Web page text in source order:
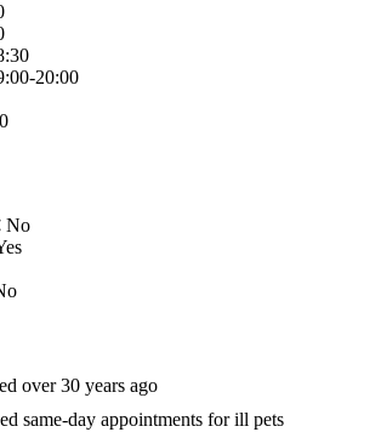
20:00
No
over 30 years ago
same-day appointments for ill pets